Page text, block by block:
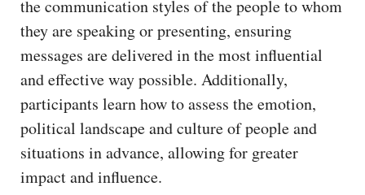
the communication styles of the people to whom
they are speaking or presenting, ensuring
messages are delivered in the most influential
and effective way possible. Additionally,
participants learn how to assess the emotion,
political landscape and culture of people and
situations in advance, allowing for greater
impact and influence.